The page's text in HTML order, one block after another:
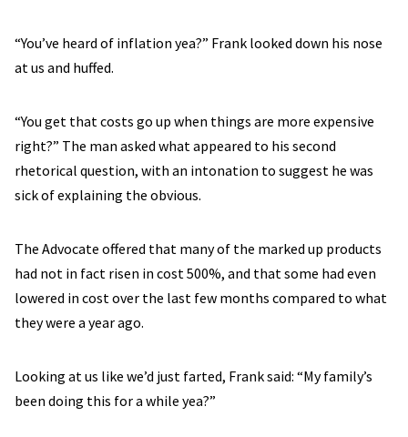
“You’ve heard of inflation yea?” Frank looked down his nose
at us and huffed.
“You get that costs go up when things are more expensive
right?” The man asked what appeared to his second
rhetorical question, with an intonation to suggest he was
sick of explaining the obvious.
The Advocate offered that many of the marked up products
had not in fact risen in cost 500%, and that some had even
lowered in cost over the last few months compared to what
they were a year ago.
Looking at us like we’d just farted, Frank said: “My family’s
been doing this for a while yea?”